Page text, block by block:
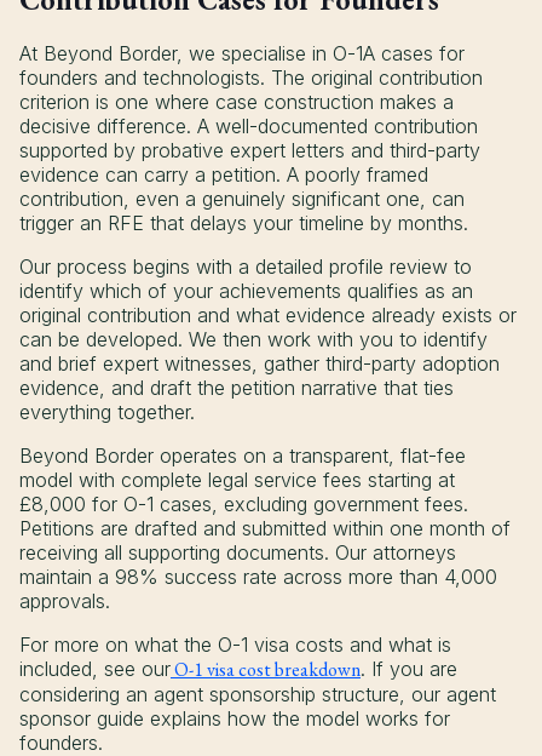
At Beyond Border, we specialise in O-1A cases for
founders and technologists. The original contribution
criterion is one where case construction makes a
decisive difference. A well-documented contribution
supported by probative expert letters and third-party
evidence can carry a petition. A poorly framed
contribution, even a genuinely significant one, can
trigger an RFE that delays your timeline by months.
Our process begins with a detailed profile review to
identify which of your achievements qualifies as an
original contribution and what evidence already exists or
can be developed. We then work with you to identify
and brief expert witnesses, gather third-party adoption
evidence, and draft the petition narrative that ties
everything together.
Beyond Border operates on a transparent, flat-fee
model with complete legal service fees starting at
£8,000 for O-1 cases, excluding government fees.
Petitions are drafted and submitted within one month of
receiving all supporting documents. Our attorneys
maintain a 98% success rate across more than 4,000
approvals.
For more on what the O-1 visa costs and what is
included, see ourO-1 visa cost breakdown. If you are
considering an agent sponsorship structure, our agent
sponsor guide explains how the model works for
founders.